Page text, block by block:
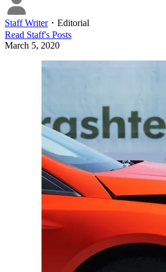
Staff Writer・ Editorial
Read Staff's Posts
March 5, 2020